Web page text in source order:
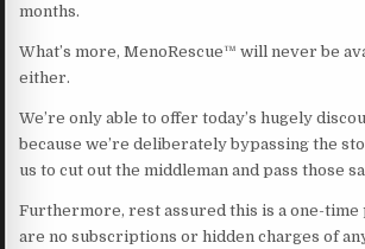
months.
What’s more, MenoRescue™ will never be
either.
We’re only able to offer today’s hugely
because we’re deliberately bypassing the
us to cut out the middleman and pass those
Furthermore, rest assured this is a one-time
are no subscriptions or hidden charges of